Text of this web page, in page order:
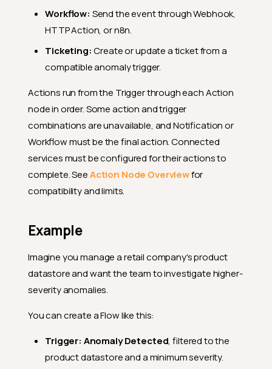
Workflow: Send the event through Webhook,
HTTP Action, or n8n.
Ticketing:Create or update a ticket from a
compatible anomaly trigger.
Actions run from the Trigger through each Action
node in order. Some action and trigger
combinations are unavailable, and Notification or
Workflow must be the final action. Connected
services must be configured for their actions to
complete. SeeAction Node Overviewfor
compatibility and limits.
Example
Imagine you manage a retail company's product
datastore and want the team to investigate higher-
severity anomalies.
You can create a Flow like this:
Trigger: Anomaly Detected, filtered to the
product datastore and a minimum severity.